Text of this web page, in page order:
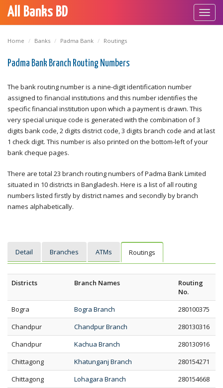
All Banks BD
Home Banks Padma Bank Routings
Padma Bank Branch Routing Numbers
The bank routing number is a nine-digit identification number
assigned to financial institutions and this number identifies the
specific financial institution upon which a payment is drawn. This
very special unique code is generated with the combination of 3
digits bank code, 2 digits district code, 3 digits branch code and at last
1 check digit. This number is also printed on the bottom-left of your
bank cheque pages.
There are total 23 branch routing numbers of Padma Bank Limited
situated in 10 districts in Bangladesh. Here is a list of all routing
numbers listed firstly by district names and secondly by branch
names alphabetically.
Detail Branches ATMs Routings
Districts Branch Names
Routing
No.
Bogra
Bogra Branch
280100375
Chandpur
Chandpur Branch
280130316
Chandpur
Kachua Branch
280130916
Chittagong
Khatunganj Branch
280154271
Chittagong
Lohagara Branch
280154668